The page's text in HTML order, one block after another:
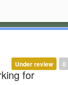
0
Under review
for